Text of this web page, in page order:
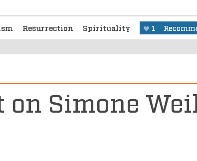
Resurrection Spirituality 1
on Simone